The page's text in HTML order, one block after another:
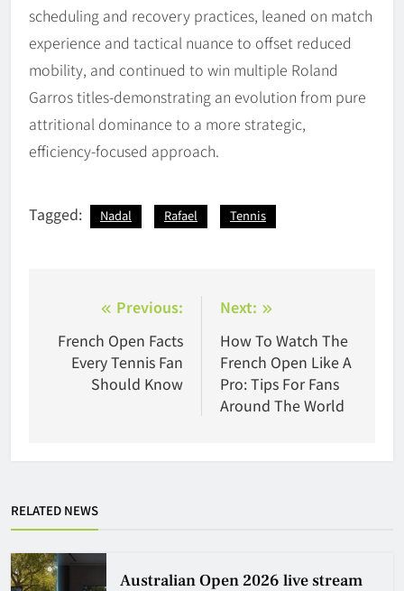
scheduling and recovery practices, leaned on match
experience and tactical nuance to offset reduced
mobility, and continued to win multiple Roland
Garros titles-demonstrating an evolution from pure
attritional dominance to a more strategic,
efficiency-focused approach.
Tagged: Nadal Rafael Tennis
navigation
Previous:
French Open Facts
Every Tennis Fan
Should Know
Next:
How To Watch The
French Open Like A
Pro: Tips For Fans
Around The World
RELATED NEWS
Australian Open 2026 live stream